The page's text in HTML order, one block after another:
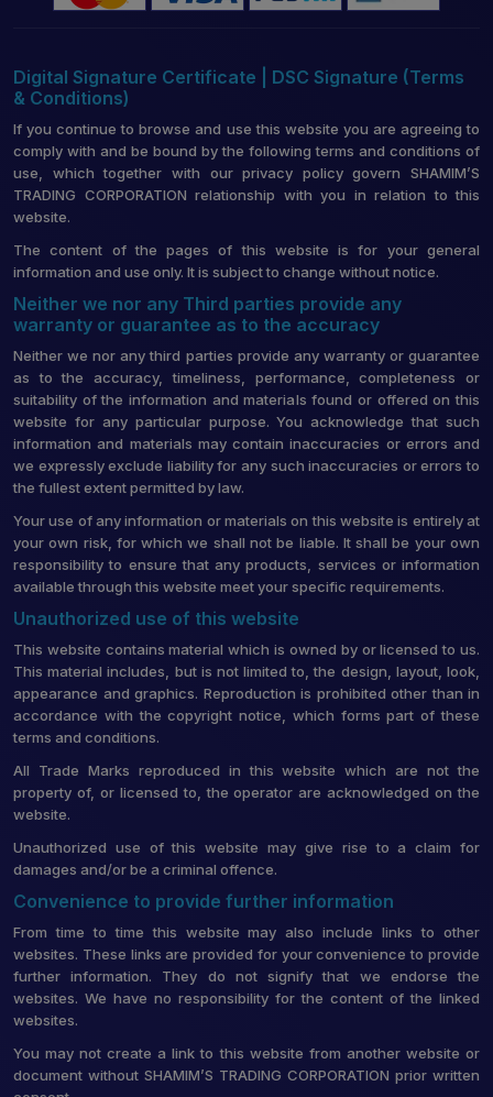
Digital Signature Certificate | DSC Signature (Terms
& Conditions)
If you continue to browse and use this website you are agreeing to
comply with and be bound by the following terms and conditions of
use, which together with our privacy policy govern SHAMIM’S
TRADING CORPORATION relationship with you in relation to this
website.
The content of the pages of this website is for your general
information and use only. It is subject to change without notice.
Neither we nor any Third parties provide any
warranty or guarantee as to the accuracy
Neither we nor any third parties provide any warranty or guarantee
as to the accuracy, timeliness, performance, completeness or
suitability of the information and materials found or offered on this
website for any particular purpose. You acknowledge that such
information and materials may contain inaccuracies or errors and
we expressly exclude liability for any such inaccuracies or errors to
the fullest extent permitted by law.
Your use of any information or materials on this website is entirely at
your own risk, for which we shall not be liable. It shall be your own
responsibility to ensure that any products, services or information
available through this website meet your specific requirements.
Unauthorized use of this website
This website contains material which is owned by or licensed to us.
This material includes, but is not limited to, the design, layout, look,
appearance and graphics. Reproduction is prohibited other than in
accordance with the copyright notice, which forms part of these
terms and conditions.
All Trade Marks reproduced in this website which are not the
property of, or licensed to, the operator are acknowledged on the
website.
Unauthorized use of this website may give rise to a claim for
damages and/or be a criminal offence.
Convenience to provide further information
From time to time this website may also include links to other
websites. These links are provided for your convenience to provide
further information. They do not signify that we endorse the
websites. We have no responsibility for the content of the linked
websites.
You may not create a link to this website from another website or
document without SHAMIM’S TRADING CORPORATION prior written